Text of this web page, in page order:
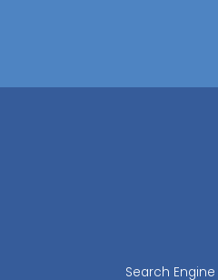
Search